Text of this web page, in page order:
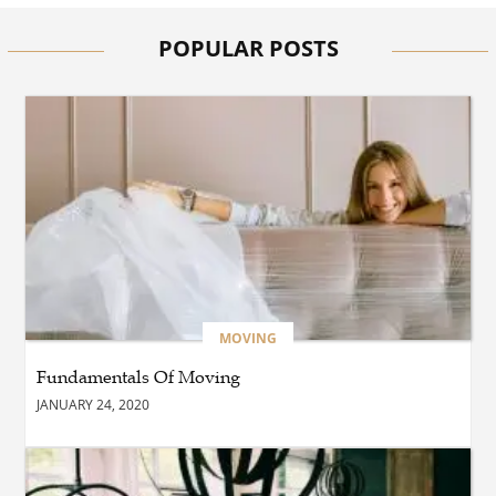
Which Interior Design Styles
Suit a Black Masters Chair
BUSINESS
Why Alibarbar Vapes Are
Choice for Modern Vapers
POPULAR POSTS
MOVING
Fundamentals Of Moving
JANUARY 24, 2020